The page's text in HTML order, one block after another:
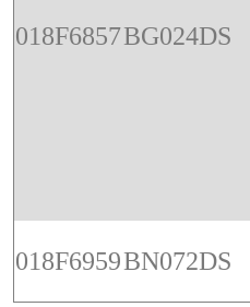
018F6857BG024DS
018F6959BN072DS